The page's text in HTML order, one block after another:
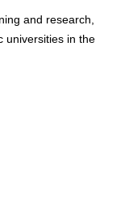
and research,
universities in the